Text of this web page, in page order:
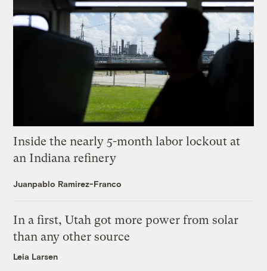
Inside the nearly 5-month labor lockout at
an Indiana refinery
Juanpablo Ramirez-Franco
In a first, Utah got more power from solar
than any other source
Leia Larsen